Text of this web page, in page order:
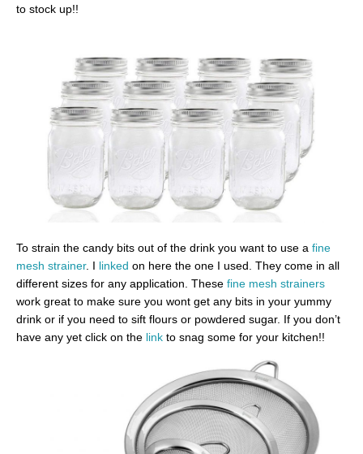
to stock up!!
To strain the candy bits out of the drink you want to use a fine
mesh strainer. I linked on here the one I used. They come in all
different sizes for any application. These fine mesh strainers
work great to make sure you wont get any bits in your yummy
drink or if you need to sift flours or powdered sugar. If you don’t
have any yet click on the link to snag some for your kitchen!!